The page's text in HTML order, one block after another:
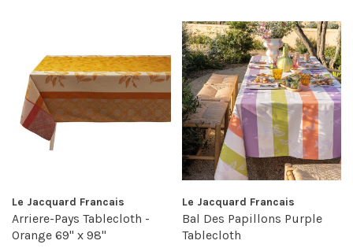
Le Jacquard Francais
Arriere-Pays Tablecloth -
Orange 69" x 98"
Le Jacquard Francais
Bal Des Papillons Purple
Tablecloth